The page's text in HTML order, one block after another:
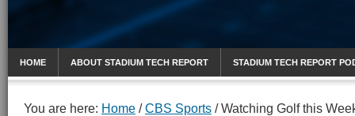
HOME ABOUT STADIUM TECH REPORT STADIUM TECH REPORT
You are here: Home / CBS Sports /Watching Golf this